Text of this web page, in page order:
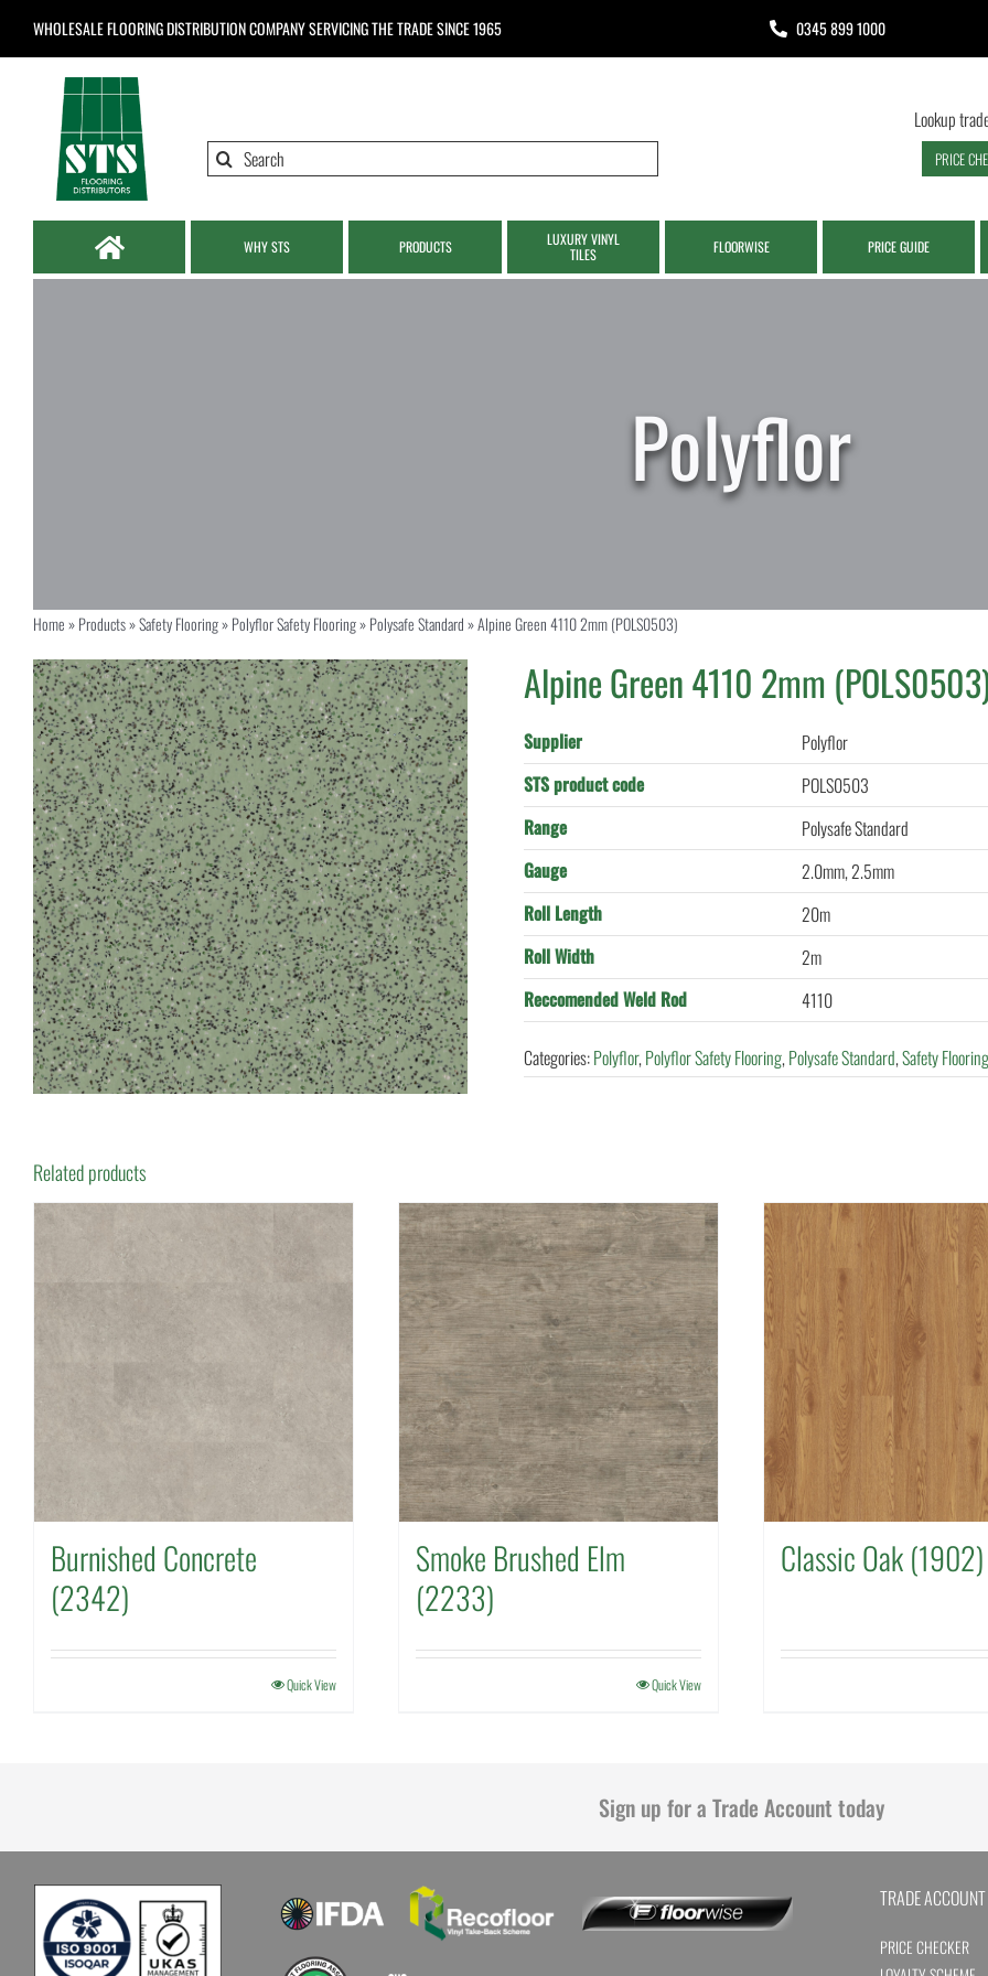
WHOLESALE FLOORING DISTRIBUTION COMPANYSERVICING THE TRADE SINCE 1965 0345 899 1000
Search
Lookup
PRICE
WHY STS PRODUCTS
LUXURY VINYL
TILES
FLOORWISE PRICE GUIDE
Home»Products»Safety Flooring»Polyflor Safety Flooring»Polysafe Standard»Alpine Green 4110 2mm (POLS0503)
Alpine Green 4110 2mm
Supplier
Polyflor
STS product code
POLS0503
Range
Polysafe Standard
Gauge
2.0mm, 2.5mm
Roll Length
20m
Roll Width
2m
Reccomended Weld Rod
4110
Categories:Polyflor,Polyflor Safety Flooring,Polysafe Standard,Safety
Related products
Burnished Concrete
(2342)
Quick View
Smoke Brushed Elm
(2233)
Quick View
Classic Oak (1902)
Sign up for a Trade Account today
TRADE
PRICE CHECKER